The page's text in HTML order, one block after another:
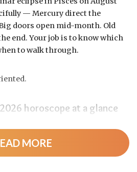
— Mercury direct the
doors open mid-month. Old
end. Your job is to know which
to walk through.
horoscope at a glance
(or your phone’s lock
MORE